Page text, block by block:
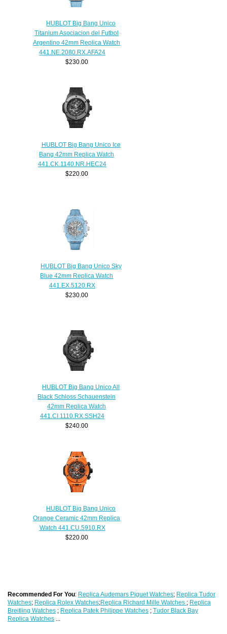
HUBLOT Big Bang Unico
Titanium Asociacion del Futbol
Argentino 42mm Replica Watch
441.NE.2080.RX.AFA24
$230.00
HUBLOT Big Bang Unico Ice
Bang 42mm Replica Watch
441.CK.1140.NR.HEC24
$220.00
HUBLOT Big Bang Unico Sky
Blue 42mm Replica Watch
441.EX.5120.RX
$230.00
HUBLOT Big Bang Unico All
Black Schloss Schauenstein
42mm Replica Watch
441.CI.1110.RX.SSH24
$240.00
HUBLOT Big Bang Unico
Orange Ceramic 42mm Replica
Watch 441.CU.5910.RX
$220.00
Recommended For You: Replica Audemars Piguet Watches; Replica Tudor
Watches; Replica Rolex Watches;Replica Richard Mille Watches ; Replica
Breitling Watches ; Replica Patek Philippe Watches ;Tudor Black Bay
Replica Watches